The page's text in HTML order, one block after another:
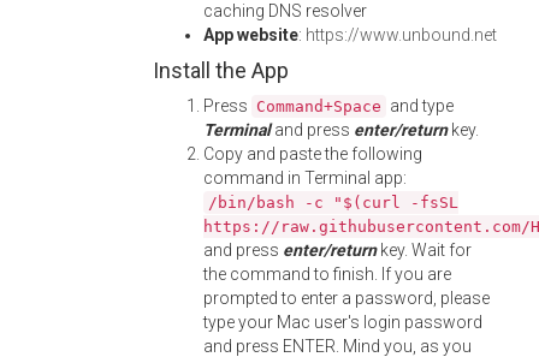
caching DNS resolver
App website: https://www.unbound.net
Install the App
Press Command+Space and type
Terminaland press enter/returnkey.
Copy and paste the following
command in Terminal app:
/bin/bash -c "$(curl -fsSL
https://
and press enter/returnkey. Wait for
the command to finish. If you are
prompted to enter a password, please
type your Mac user's login password
and press ENTER. Mind you, as you